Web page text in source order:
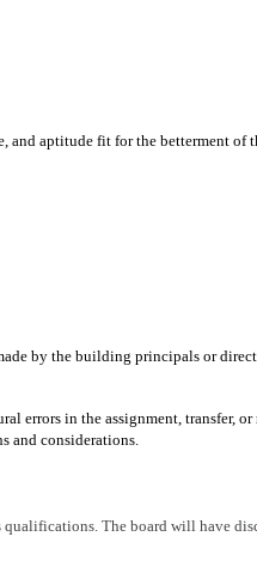
and aptitude fit for the betterment of
by the building principals or
errors in the assignment, transfer,
and considerations.
The board will have